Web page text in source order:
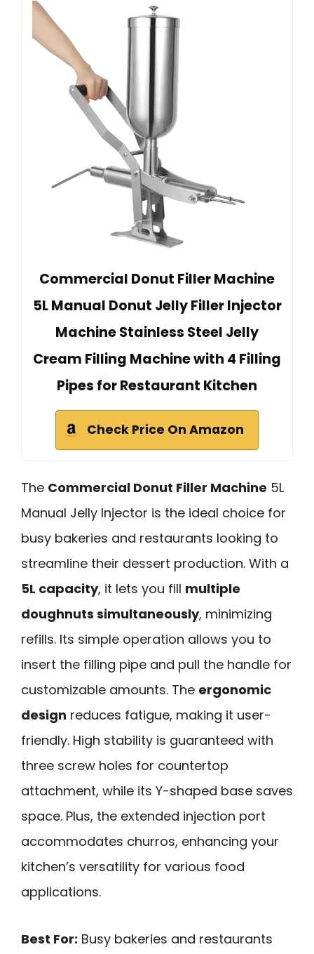
Commercial Donut Filler Machine
5L Manual Donut Jelly Filler Injector
Machine Stainless Steel Jelly
Cream Filling Machine with 4 Filling
Pipes for Restaurant Kitchen
Check Price On Amazon
The Commercial Donut Filler Machine 5L
Manual Jelly Injector is the ideal choice for
busy bakeries and restaurants looking to
streamline their dessert production. With a
5L capacity, it lets you fill multiple
doughnuts simultaneously, minimizing
refills. Its simple operation allows you to
insert the filling pipe and pull the handle for
customizable amounts. The ergonomic
design reduces fatigue, making it user-
friendly. High stability is guaranteed with
three screw holes for countertop
attachment, while its Y-shaped base saves
space. Plus, the extended injection port
accommodates churros, enhancing your
kitchen’s versatility for various food
applications.
Best For: Busy bakeries and restaurants